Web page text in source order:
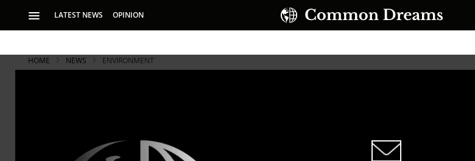
LATEST NEWS OPINION
HOME NEWS ENVIRONMENT
Leaked Docs Reveal 'Off
US Nuke Plant